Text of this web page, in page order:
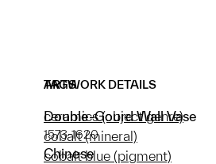
ARTWORK DETAILS
Double-Gourd Wall Vase
1573-1620
Chinese
TAGS
ceramics (object genre)
cobalt (mineral)
cobalt blue (pigment)